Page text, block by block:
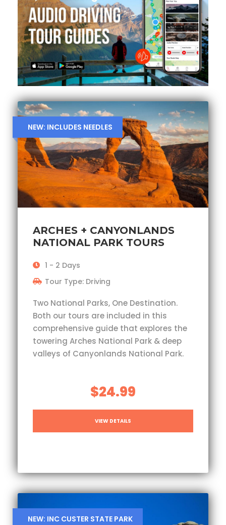
NEW: INCLUDES NEEDLES
ARCHES + CANYONLANDS
NATIONAL PARK TOURS
1 - 2 Days
Tour Type: Driving
Two National Parks, One Destination.
Both our tours are included in this
comprehensive guide that explores the
towering Arches National Park & deep
valleys of Canyonlands National Park.
$24.99
VIEW DETAILS
NEW: INC CUSTER STATE PARK